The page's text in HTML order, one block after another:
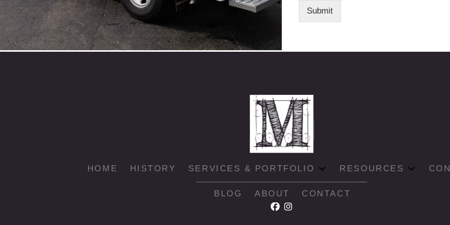
Submit
HOME HISTORY SERVICES & PORTFOLIO RESOURCES
BLOG ABOUT CONTACT